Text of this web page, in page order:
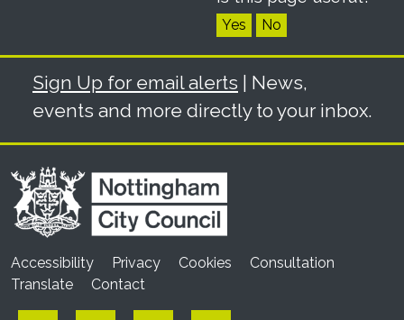
Yes No
Sign Up for email alerts | News,
events and more directly to your inbox.
Accessibility Privacy Cookies
Consultation
Translate
Contact